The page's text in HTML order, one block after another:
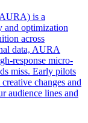
is a
and optimization
across
data, AURA
response micro-
miss. Early pilots
changes and
lines and